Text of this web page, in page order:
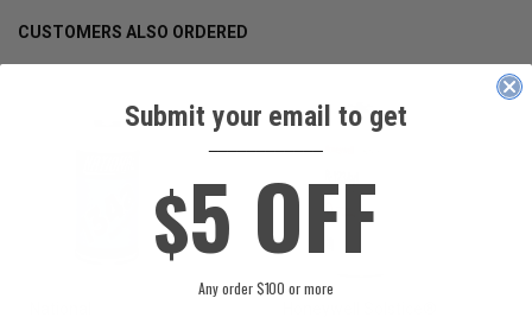
CUSTOMERS ALSO ORDERED
Submit your email to get
$5 OFF
Any order $100 or more